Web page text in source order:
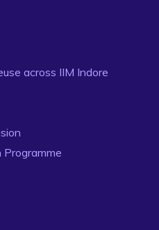
across IIM Indore